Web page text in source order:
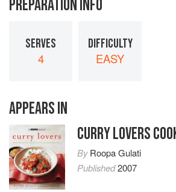
PREPARATION INFO
SERVES
4
DIFFICULTY
EASY
APPEARS IN
CURRY LOVERS
ByRoopa Gulati
Published2007